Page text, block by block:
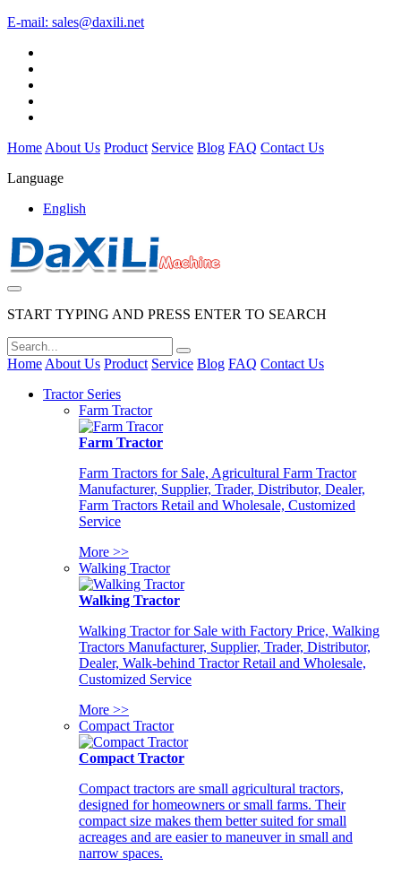
E-mail: sales@daxili.net
Home About Us Product Service Blog FAQ Contact Us
Language
English
START TYPING AND PRESS ENTER TO SEARCH
Home About Us Product Service Blog FAQ Contact Us
Tractor Series
Farm Tractor
Farm Tractor
Farm Tractors for Sale, Agricultural Farm Tractor
Manufacturer, Supplier, Trader, Distributor, Dealer,
Farm Tractors Retail and Wholesale, Customized
Service
More >>
Walking Tractor
Walking Tractor
Walking Tractor for Sale with Factory Price, Walking
Tractors Manufacturer, Supplier, Trader, Distributor,
Dealer, Walk-behind Tractor Retail and Wholesale,
Customized Service
More >>
Compact Tractor
Compact Tractor
Compact tractors are small agricultural tractors,
designed for homeowners or small farms. Their
compact size makes them better suited for small
acreages and are easier to maneuver in small and
narrow spaces.